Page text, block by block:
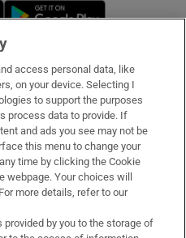
Opens in new window
access personal data, like
on your device. Selecting I
to support the purposes
process data to provide. If
and ads you see may not be
this menu to change your
time by clicking the Cookie
Your choices will
more details, refer to our
by you to the storage of